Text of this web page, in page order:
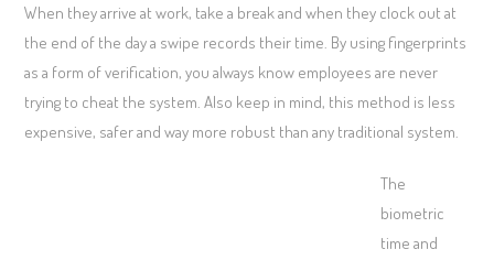
When they arrive at work, take a break and when they clock out at
the end of the day a swipe records their time. By using fingerprints
as a form of verification, you always know employees are never
trying to cheat the system. Also keep in mind, this method is less
expensive, safer and way more robust than any traditional system.
The
biometric
time and